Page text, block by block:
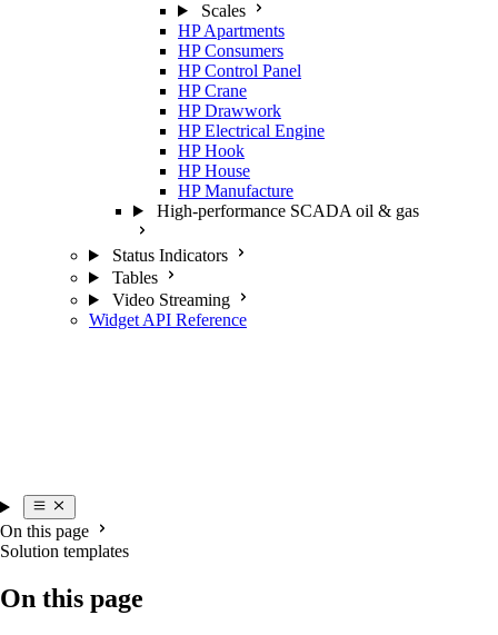
Scales
HP Apartments
HP Consumers
HP Control Panel
HP Crane
HP Drawwork
HP Electrical Engine
HP Hook
HP House
HP Manufacture
High-performance SCADA oil & gas
Status Indicators
Tables
Video Streaming
Widget API Reference
On this page
Solution templates
On this page